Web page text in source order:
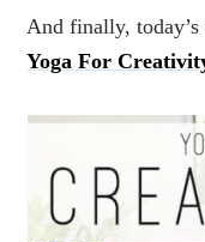
And finally,
Yoga For